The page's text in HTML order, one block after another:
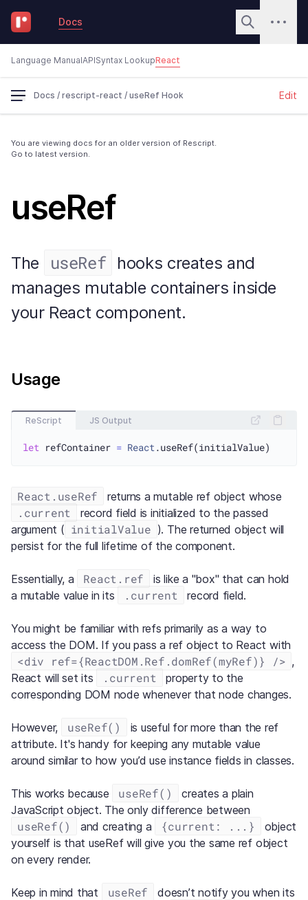
Docs
Language ManualAPISyntax LookupReact
Docs / rescript-react / useRef Hook Edit
You are viewing docs for an older version of Rescript.
Go to latest version.
useRef
The useRef
hooks creates and
manages mutable containers inside
your React component.
Usage
ReScript JS Output
let refContainer = React
React.useRef returns a mutable ref object whose
.current
record field is initialized to the passed
argument ( initialValue ). The returned object will
persist for the full lifetime of the component.
Essentially, a React.ref
is like a "box" that can hold
a mutable value in its
.current record field.
You might be familiar with refs primarily as a way to
access the DOM. If you pass a ref object to React with
<div ref={ReactDOM.Ref.domRef(myRef)} /> ,
React will set its
.current
property to the
corresponding DOM node whenever that node changes.
However, useRef()
is useful for more than the ref
attribute. It's handy for keeping any mutable value
around similar to how you’d use instance fields in classes.
This works because useRef()
creates a plain
JavaScript object. The only difference between
useRef() and creating a {current: ...}
object
yourself is that useRef will give you the same ref object
on every render.
Keep in mind that useRef
doesn’t notify you when its